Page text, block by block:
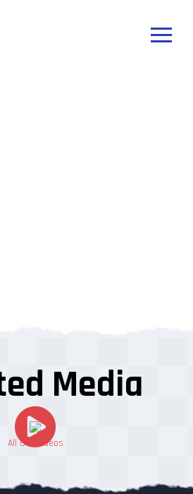
Media
All Our Videos